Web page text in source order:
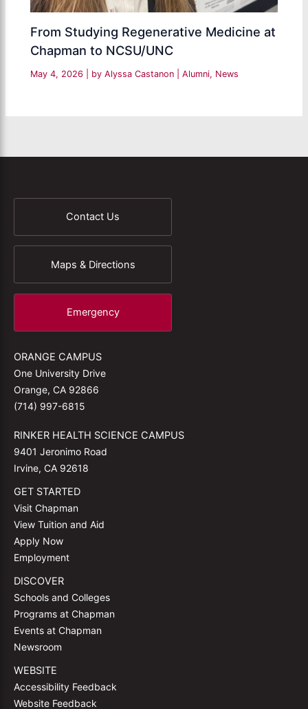
From Studying Regenerative Medicine at
Chapman to NCSU/UNC
May 4, 2026 | by Alyssa Castanon |Alumni, News
Contact Us
Maps & Directions
Emergency
ORANGE CAMPUS
One University Drive
Orange, CA 92866
(714) 997-6815
RINKER HEALTH SCIENCE CAMPUS
9401 Jeronimo Road
Irvine, CA 92618
GET STARTED
Visit Chapman
View Tuition and Aid
Apply Now
Employment
DISCOVER
Schools and Colleges
Programs at Chapman
Events at Chapman
Newsroom
WEBSITE
Accessibility Feedback
Website Feedback